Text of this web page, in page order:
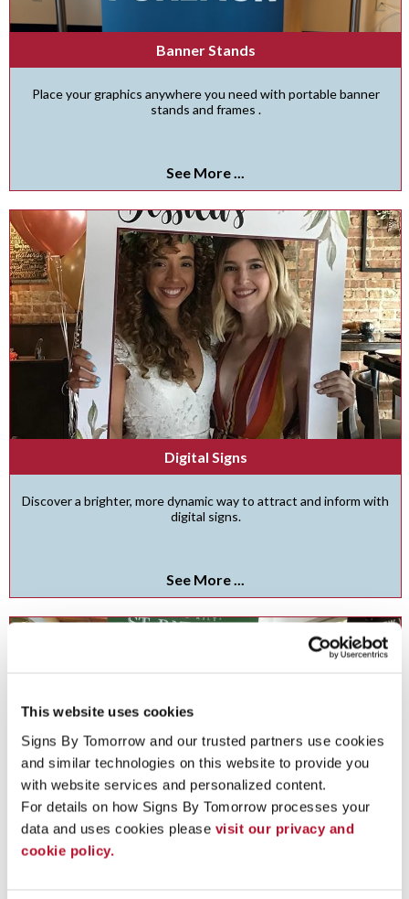
This website uses cookies
Signs By Tomorrow and our trusted partners use cookies
and similar technologies on this website to provide you
with website services and personalized content.
For details on how Signs By Tomorrow processes your
data and uses cookies please visit our privacy and
cookie policy.
Banner Stands
Place your graphics anywhere you need with portable banner
stands and frames .
See More ...
Digital Signs
Discover a brighter, more dynamic way to attract and inform with
digital signs.
See More ...